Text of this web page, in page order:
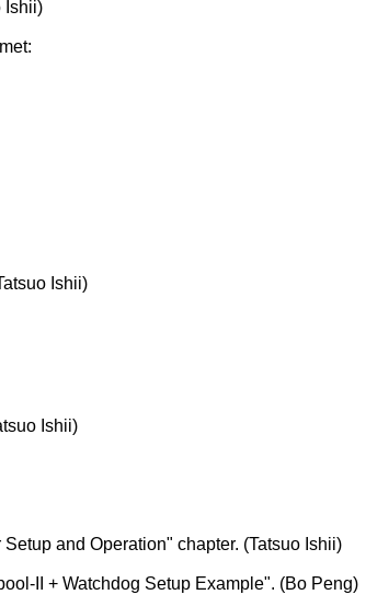
Ishii)
Ishii)
Ishii)
and Operation" chapter. (Tatsuo Ishii)
II + Watchdog Setup Example". (Bo Peng)